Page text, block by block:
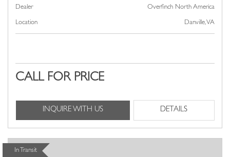
Dealer Overfinch North America
Location Danville, VA
CALL FOR PRICE
INQUIRE WITH US DETAILS
In Transit